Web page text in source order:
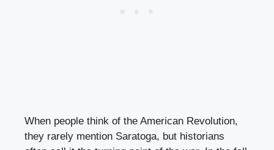
When people think of the American Revolution,
they rarely mention Saratoga, but historians